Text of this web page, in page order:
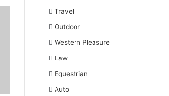
Travel
Outdoor
Western Pleasure
Law
Equestrian
Auto